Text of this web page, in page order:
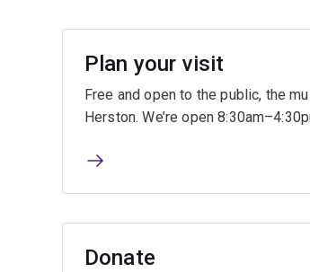
Plan your visit
Free and open to the public, the
Herston. We’re open
Donate